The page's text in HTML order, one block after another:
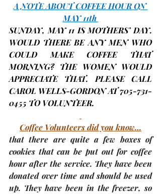
A NOTE ABOUT COFFEE HOUR ON
MAY 11th
SUNDAY, MAY 11 IS MOTHERS’ DAY.
WOULD THERE BE ANY MEN WHO
COULD MAKE COFFEE THAT
MORNING? THE WOMEN WOULD
APPRECIATE THAT. PLEASE CALL
CAROL WELLS-GORDON AT 705-731-
0455 TO VOLUNTEER.
Coffee Volunteers did you know…
that there are quite a few boxes of
cookies that can be put out for coffee
hour after the service. They have been
donated over time and should be used
up. They have been in the freezer, so